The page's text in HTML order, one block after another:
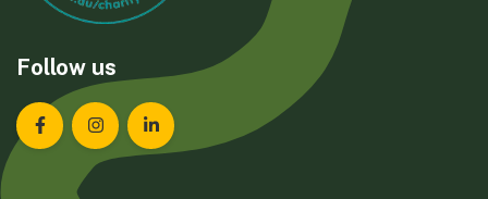
Follow us
Landcare Tasmania on Facebook
Landcare Tasmania on Instagram
Landcare Tasmania on LinkedIn